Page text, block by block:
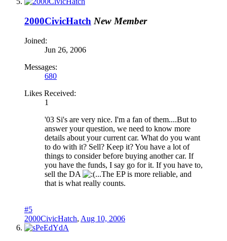
2000CivicHatch New Member
Joined:
Jun 26, 2006
Messages:
680
Likes Received:
1
'03 Si's are very nice. I'm a fan of them....But to
answer your question, we need to know more
details about your current car. What do you want
to do with it? Sell? Keep it? You have a lot of
things to consider before buying another car. If
you have the funds, I say go for it. If you have to,
sell the DA
...The EP is more reliable, and
that is what really counts.
#5
2000CivicHatch, Aug 10, 2006